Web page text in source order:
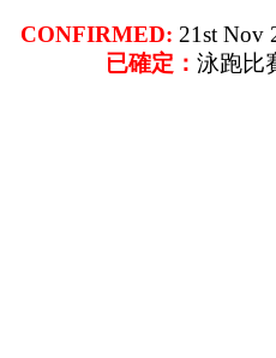
CONFIRMED: 21st Nov
已確定： 泳跑比